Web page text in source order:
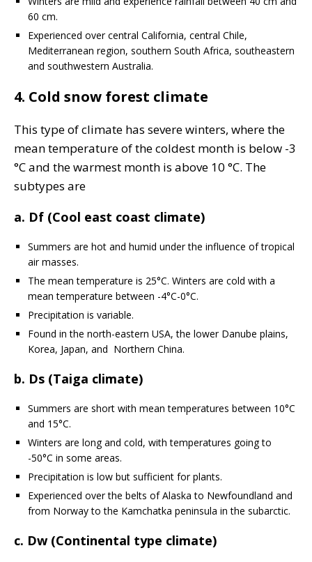
60 cm.
Experienced over central California, central Chile,
Mediterranean region, southern South Africa, southeastern
and southwestern Australia.
4. Cold snow forest climate
This type of climate has severe winters, where the
mean temperature of the coldest month is below -3
°C and the warmest month is above 10 °C. The
subtypes are
a. Df (Cool east coast climate)
Summers are hot and humid under the influence of tropical
air masses.
The mean temperature is 25°C. Winters are cold with a
mean temperature between -4°C-0°C.
Precipitation is variable.
Found in the north-eastern USA, the lower Danube plains,
Korea, Japan, and Northern China.
b. Ds (Taiga climate)
Summers are short with mean temperatures between 10°C
and 15°C.
Winters are long and cold, with temperatures going to
-50°C in some areas.
Precipitation is low but sufficient for plants.
Experienced over the belts of Alaska to Newfoundland and
from Norway to the Kamchatka peninsula in the subarctic.
c. Dw (Continental type climate)